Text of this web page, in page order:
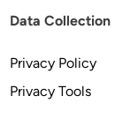
Data Collection
Privacy Policy
Privacy Tools